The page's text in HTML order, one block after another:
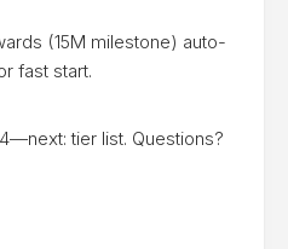
(15M milestone) auto-
fast start.
tier list. Questions?